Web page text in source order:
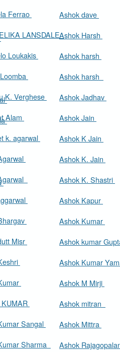
Ferrao
LANSDALE
Loukakis
K. Verghese
Alam
k. agarwal
Misr
Sangal
Sharma
Ashok dave
Ashok Harsh
Ashok harsh
Ashok harsh
Ashok Jadhav
Ashok Jain
Ashok K Jain
Ashok K. Jain
Ashok K. Shastri
Ashok Kapur
Ashok Kumar
Ashok kumar
Ashok Kumar
Ashok M Mirji
Ashok mitran
Ashok Mittra
Ashok